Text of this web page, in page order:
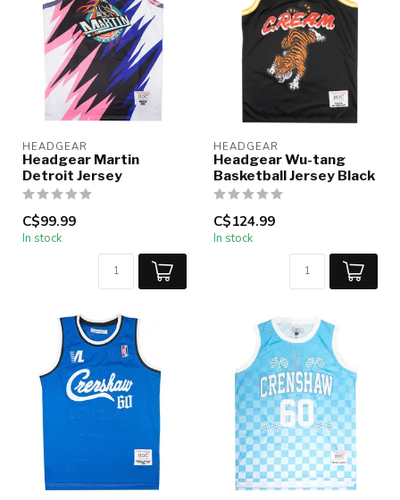
HEADGEAR
Headgear Martin
Detroit Jersey
C$99.99
In stock
HEADGEAR
Headgear Wu-tang
Basketball Jersey Black
C$124.99
In stock